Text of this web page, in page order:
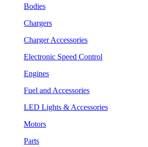
Bodies
Chargers
Charger Accessories
Electronic Speed Control
Engines
Fuel and Accessories
LED Lights & Accessories
Motors
Parts